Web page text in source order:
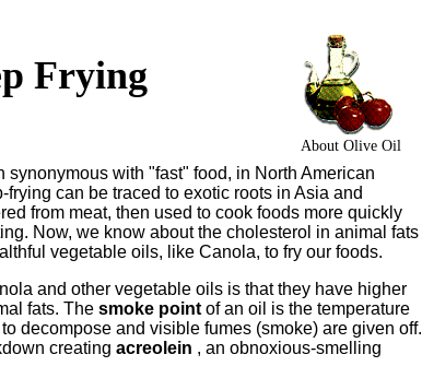
synonymous with "fast" food, in North American
frying can be traced to exotic roots in Asia and
from meat, then used to cook foods more quickly
Now, we know about the cholesterol in animal fats
vegetable oils, like Canola, to fry our foods.
and other vegetable oils is that they have higher
fats. The smoke point of an oil is the temperature
decompose and visible fumes (smoke) are given off.
creating acreolein , an obnoxious-smelling
Frying
About Olive Oil